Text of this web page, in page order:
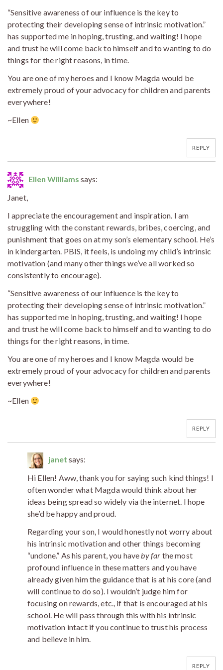
“Sensitive awareness of our influence is the key to
protecting their developing sense of intrinsic motivation.”
has supported me in hoping, trusting, and waiting! I hope
and trust he will come back to himself and to wanting to do
things for the right reasons, in time.
You are one of my heroes and I know Magda would be
extremely proud of your advocacy for children and parents
everywhere!
~Ellen
REPLY
Ellen Williams says:
Janet,
I appreciate the encouragement and inspiration. I am
struggling with the constant rewards, bribes, coercing, and
punishment that goes on at my son’s elementary school. He’s
in kindergarten. PBIS, it feels, is undoing my child’s intrinsic
motivation (and many other things we’ve all worked so
consistently to encourage).
“Sensitive awareness of our influence is the key to
protecting their developing sense of intrinsic motivation.”
has supported me in hoping, trusting, and waiting! I hope
and trust he will come back to himself and to wanting to do
things for the right reasons, in time.
You are one of my heroes and I know Magda would be
extremely proud of your advocacy for children and parents
everywhere!
~Ellen
REPLY
janet says:
Hi Ellen! Aww, thank you for saying such kind things! I
often wonder what Magda would think about her
ideas being spread so widely via the internet. I hope
she’d be happy and proud.
Regarding your son, I would honestly not worry about
his intrinsic motivation and other things becoming
“undone.” As his parent, you haveby far the most
profound influence in these matters and you have
already given him the guidance that is at his core (and
will continue to do so). I wouldn’t judge him for
focusing on rewards, etc., if that is encouraged at his
school. He will pass through this with his intrinsic
motivation intact if you continue to trust his process
and believe in him.
REPLY